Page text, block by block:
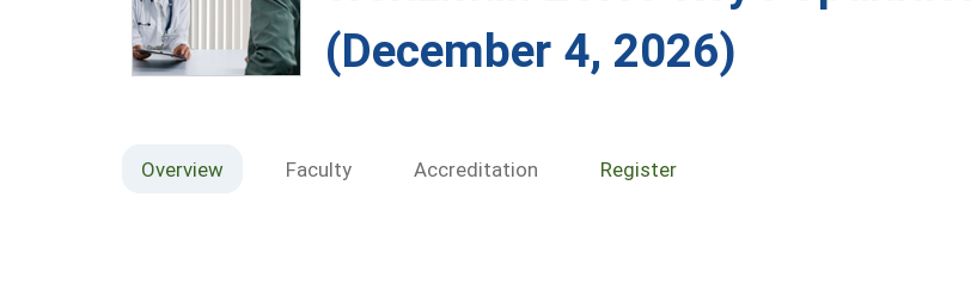
(December 4, 2026)
Overview Faculty Accreditation Register